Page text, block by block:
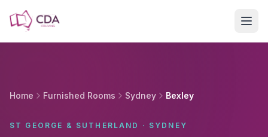
Home Furnished Rooms Sydney Bexley
ST GEORGE & SUTHERLAND · SYDNEY